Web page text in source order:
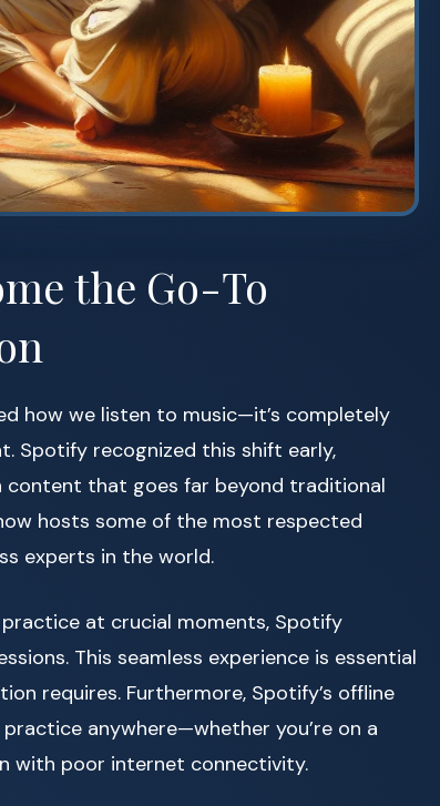
the Go-To
how we listen to music—it’s completely
Spotify recognized this shift early,
that goes far beyond traditional
hosts some of the most respected
experts in the world.
practice at crucial moments, Spotify
This seamless experience is essential
requires. Furthermore, Spotify’s offline
anywhere—whether you’re on a
with poor internet connectivity.